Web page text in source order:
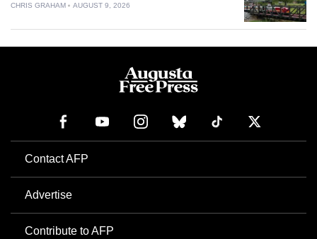
CHRIS GRAHAM AUGUST 9, 2026
Contact AFP
Advertise
Contribute to AFP